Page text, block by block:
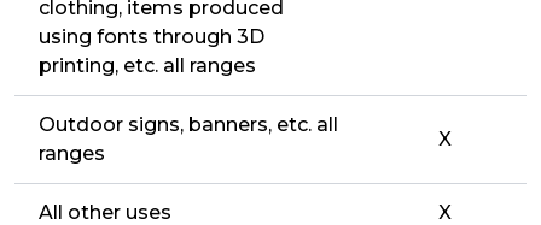
clothing, items produced
using fonts through 3D
printing, etc. all ranges
Outdoor signs, banners, etc. all
ranges
X
All other uses X